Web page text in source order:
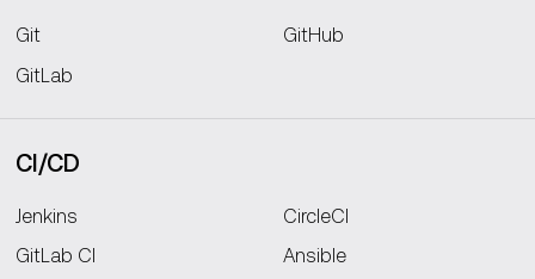
Git
GitHub
GitLab
CI/CD
Jenkins
GitLab CI
CircleCI
Ansible